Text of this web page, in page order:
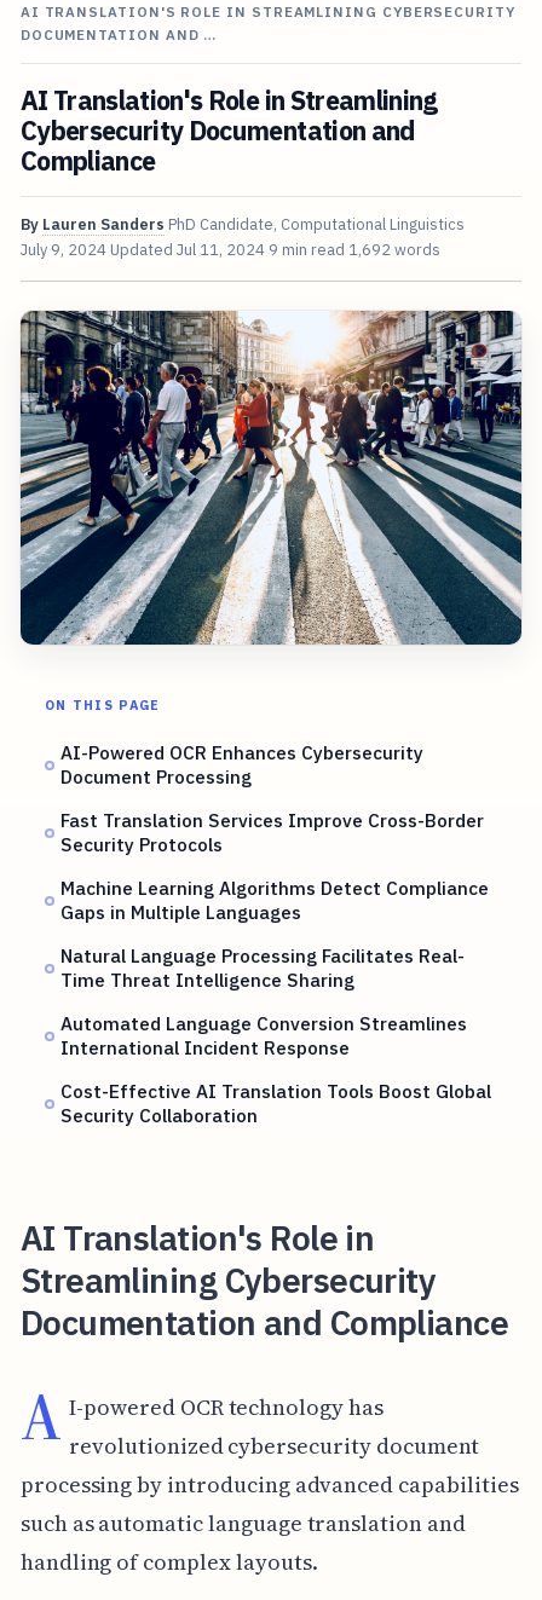
AI TRANSLATION'S ROLE IN STREAMLINING CYBERSECURITY
DOCUMENTATION AND …
AI Translation's Role in Streamlining
Cybersecurity Documentation and
Compliance
By Lauren Sanders PhD Candidate, Computational Linguistics
July 9, 2024 Updated Jul 11, 2024 9 min read 1,692 words
ON THIS PAGE
AI-Powered OCR Enhances Cybersecurity
Document Processing
Fast Translation Services Improve Cross-Border
Security Protocols
Machine Learning Algorithms Detect Compliance
Gaps in Multiple Languages
Natural Language Processing Facilitates Real-
Time Threat Intelligence Sharing
Automated Language Conversion Streamlines
International Incident Response
Cost-Effective AI Translation Tools Boost Global
Security Collaboration
AI Translation's Role in
Streamlining Cybersecurity
Documentation and Compliance
A I-powered OCR technology has
revolutionized cybersecurity document
processing by introducing advanced capabilities
such as automatic language translation and
handling of complex layouts.